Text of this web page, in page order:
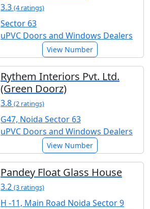
3.3 (4 ratings)
Sector 63
uPVC Doors and Windows Dealers
View Number
Rythem Interiors Pvt. Ltd.
(Green Doorz)
3.8 (2 ratings)
G47, Noida Sector 63
uPVC Doors and Windows Dealers
View Number
Pandey Float Glass House
3.2 (3 ratings)
H -11, Main Road Noida Sector 9